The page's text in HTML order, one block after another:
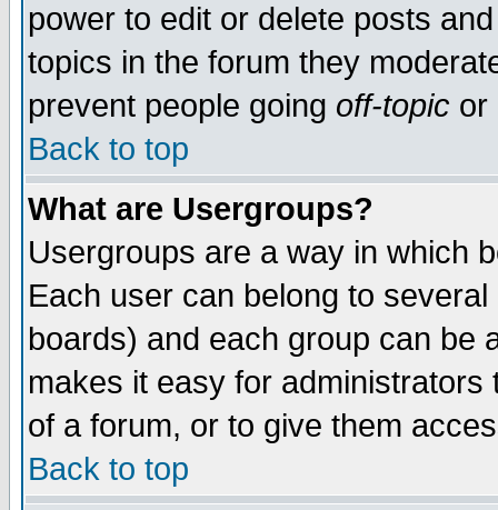
power to edit or delete posts
topics in the forum they
prevent people going off-topic or
Back to top
What are Usergroups?
Usergroups are a way in which
Each user can belong to
boards) and each group can be
makes it easy for
of a forum, or to give them
Back to top